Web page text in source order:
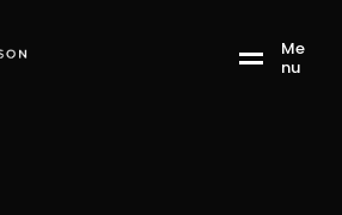
Me
nu